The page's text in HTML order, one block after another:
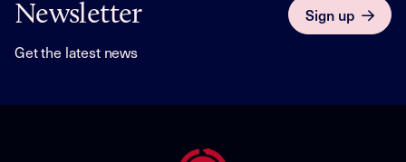
Newsletter
Get the latest news
Sign up